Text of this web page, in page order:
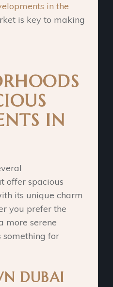
in the
is key to making
IN
offer spacious
its unique charm
you prefer the
more serene
something for
DUBAI